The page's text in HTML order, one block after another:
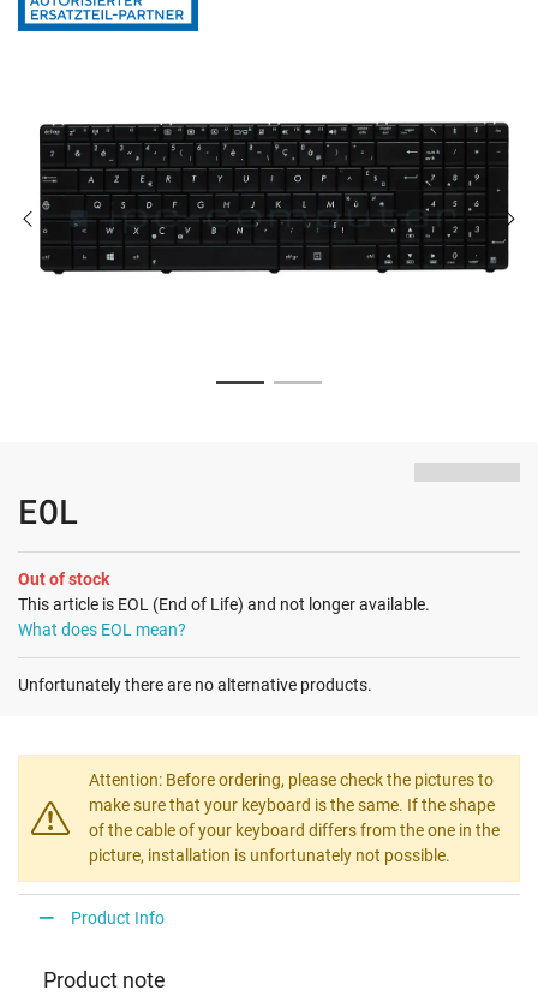
EOL
Out of stock
This article is EOL (End of Life) and not longer available.
What does EOL mean?
Unfortunately there are no alternative products.
Attention: Before ordering, please check the pictures to
make sure that your keyboard is the same. If the shape
of the cable of your keyboard differs from the one in the
picture, installation is unfortunately not possible.
Product Info
Product note